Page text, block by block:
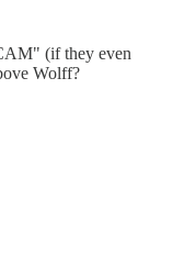
(if they even
Wolff?